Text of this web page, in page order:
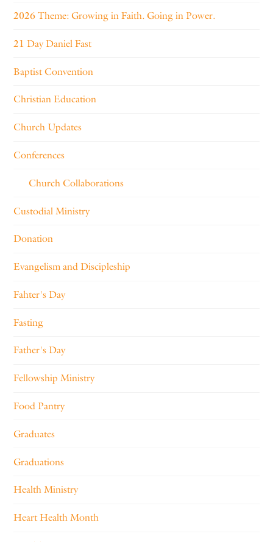
2026 Theme: Growing in Faith. Going in Power.
21 Day Daniel Fast
Baptist Convention
Christian Education
Church Updates
Conferences
Church Collaborations
Custodial Ministry
Donation
Evangelism and Discipleship
Fahter's Day
Fasting
Father's Day
Fellowship Ministry
Food Pantry
Graduates
Graduations
Health Ministry
Heart Health Month